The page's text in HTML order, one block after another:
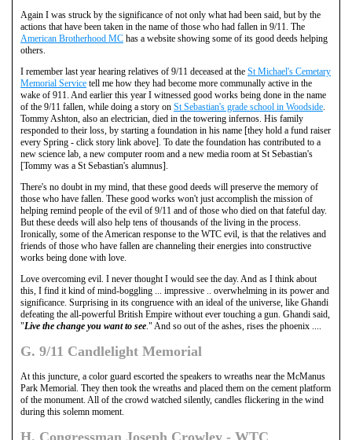
Again I was struck by the significance of not only what had been said, but by the
actions that have been taken in the name of those who had fallen in 9/11. The
American Brotherhood MC has a website showing some of its good deeds helping
others.
I remember last year hearing relatives of 9/11 deceased at the St Michael's Cemetary
Memorial Service tell me how they had become more communally active in the
wake of 911. And earlier this year I witnessed good works being done in the name
of the 9/11 fallen, while doing a story on St Sebastian's grade school in Woodside
Tommy Ashton, also an electrician, died in the towering infernos. His family
responded to their loss, by starting a foundation in his name [they hold a fund raiser
every Spring - click story link above]. To date the foundation has contributed to a
new science lab, a new computer room and a new media room at St Sebastian's
[Tommy was a St Sebastian's alumnus].
There's no doubt in my mind, that these good deeds will preserve the memory of
those who have fallen. These good works won't just accomplish the mission of
helping remind people of the evil of 9/11 and of those who died on that fateful day.
But these deeds will also help tens of thousands of the living in the process.
Ironically, some of the American response to the WTC evil, is that the relatives and
friends of those who have fallen are channeling their energies into constructive
works being done with love.
Love overcoming evil. I never thought I would see the day. And as I think about
this, I find it kind of mind-boggling ... impressive .. overwhelming in its power and
significance. Surprising in its congruence with an ideal of the universe, like Ghandi
defeating the all-powerful British Empire without ever touching a gun. Ghandi said,
"Live the change you want to see ." And so out of the ashes, rises the phoenix ....
G. 9/11 Candlelight Memorial
At this juncture, a color guard escorted the speakers to wreaths near the McManus
Park Memorial. They then took the wreaths and placed them on the cement platform
of the monument. All of the crowd watched silently, candles flickering in the wind
during this solemn moment.
H. Congressman Joseph Crowley - WTC